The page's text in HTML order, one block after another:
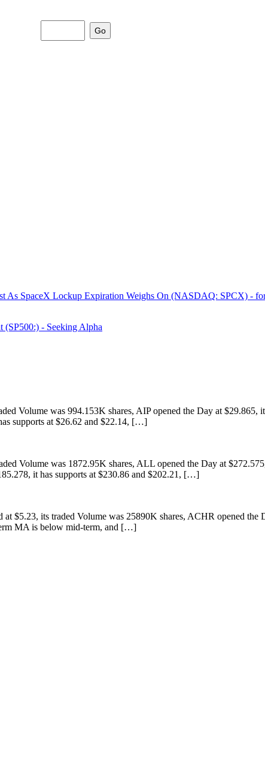
SpaceX Lockup Expiration Weighs On (NASDAQ: SPCX) -
(SP500:) - Seeking Alpha
Volume was 994.153K shares, AIP opened the Day at $29.865,
supports at $26.62 and $22.14, […]
Volume was 1872.95K shares, ALL opened the Day at
it has supports at $230.86 and $202.21, […]
its traded Volume was 25890K shares, ACHR opened the
MA is below mid-term, and […]